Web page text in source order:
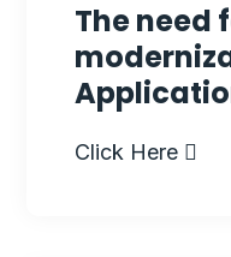
The need
Click Here